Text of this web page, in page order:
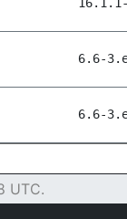
6.6-
6.6-
UTC.